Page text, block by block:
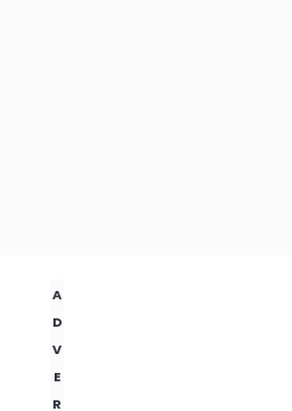
A
D
V
E
R